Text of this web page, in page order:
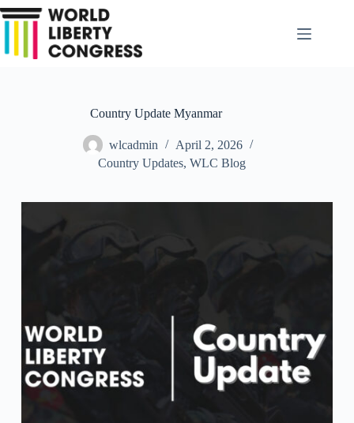
Skip
to
Country Update Myanmar
wlcadmin
April 2, 2026
Country Updates, WLC Blog